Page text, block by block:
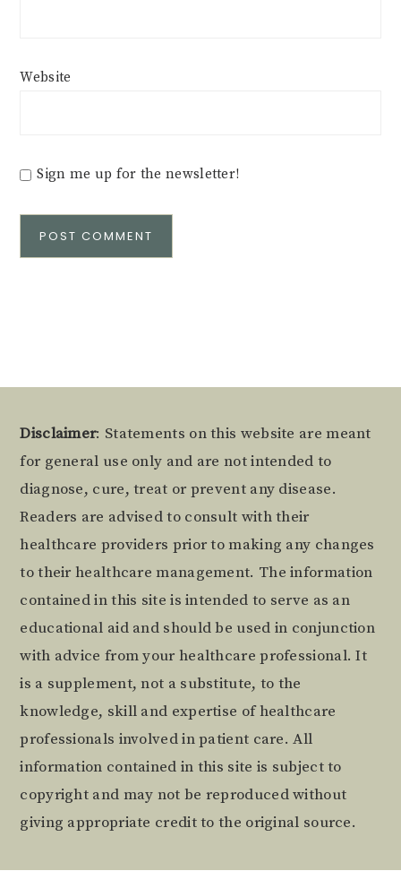
Website
Sign me up for the newsletter!
Footer
Disclaimer: Statements on this website are meant
for general use only and are not intended to
diagnose, cure, treat or prevent any disease.
Readers are advised to consult with their
healthcare providers prior to making any changes
to their healthcare management. The information
contained in this site is intended to serve as an
educational aid and should be used in conjunction
with advice from your healthcare professional. It
is a supplement, not a substitute, to the
knowledge, skill and expertise of healthcare
professionals involved in patient care. All
information contained in this site is subject to
copyright and may not be reproduced without
giving appropriate credit to the original source.